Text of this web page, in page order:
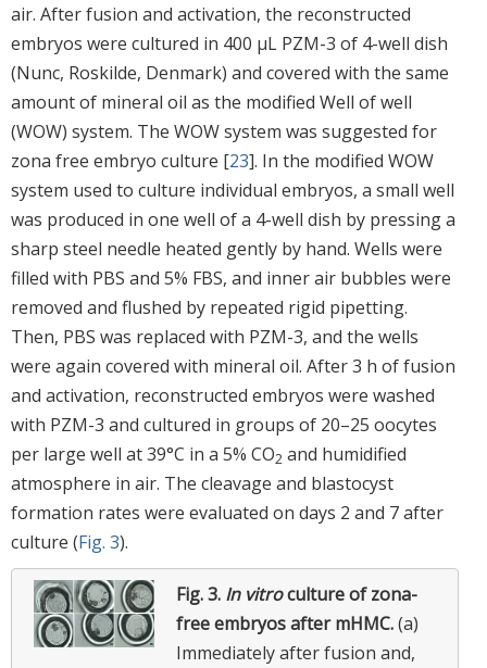
air. After fusion and activation, the reconstructed
embryos were cultured in 400 μL PZM-3 of 4-well dish
(Nunc, Roskilde, Denmark) and covered with the same
amount of mineral oil as the modified Well of well
(WOW) system. The WOW system was suggested for
zona free embryo culture [23]. In the modified WOW
system used to culture individual embryos, a small well
was produced in one well of a 4-well dish by pressing a
sharp steel needle heated gently by hand. Wells were
filled with PBS and 5% FBS, and inner air bubbles were
removed and flushed by repeated rigid pipetting.
Then, PBS was replaced with PZM-3, and the wells
were again covered with mineral oil. After 3 h of fusion
and activation, reconstructed embryos were washed
with PZM-3 and cultured in groups of 20–25 oocytes
per large well at 39°C in a 5% CO2 and humidified
atmosphere in air. The cleavage and blastocyst
formation rates were evaluated on days 2 and 7 after
culture (Fig. 3).
Fig. 3. In vitroculture of zona-
free embryos after mHMC.(a)
Immediately after fusion and,